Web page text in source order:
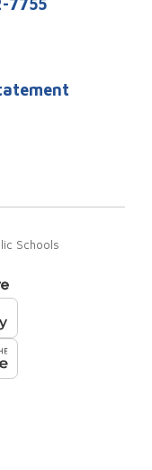
Schools